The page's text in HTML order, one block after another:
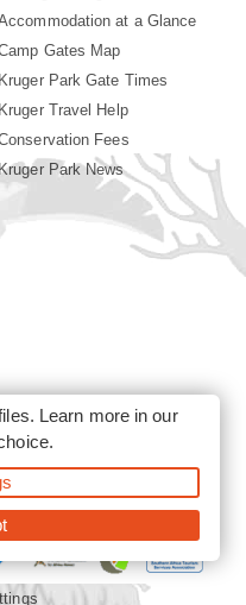
at a Glance
Gates Map
Kruger Park Gate Times
Kruger Travel Help
Fees
Kruger Park News
Kruger National Park
Learn more in our